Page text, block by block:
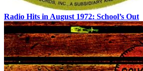
Radio Hits in August 1972: School’s Out